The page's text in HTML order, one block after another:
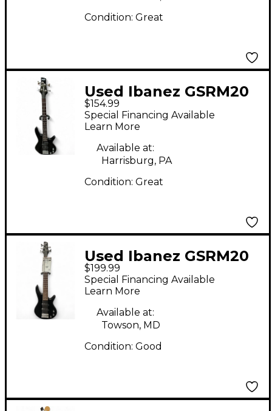
Condition: Great
Used Ibanez GSRM20
Mikro Short Scale
Black Electric Bass
Guitar
$154.99
Special Financing Available
Learn More
Available at:
Harrisburg, PA
Condition: Great
Used Ibanez GSRM20
Mikro Short Scale
BLACK Electric Bass
Guitar
$199.99
Special Financing Available
Learn More
Available at:
Towson, MD
Condition: Good